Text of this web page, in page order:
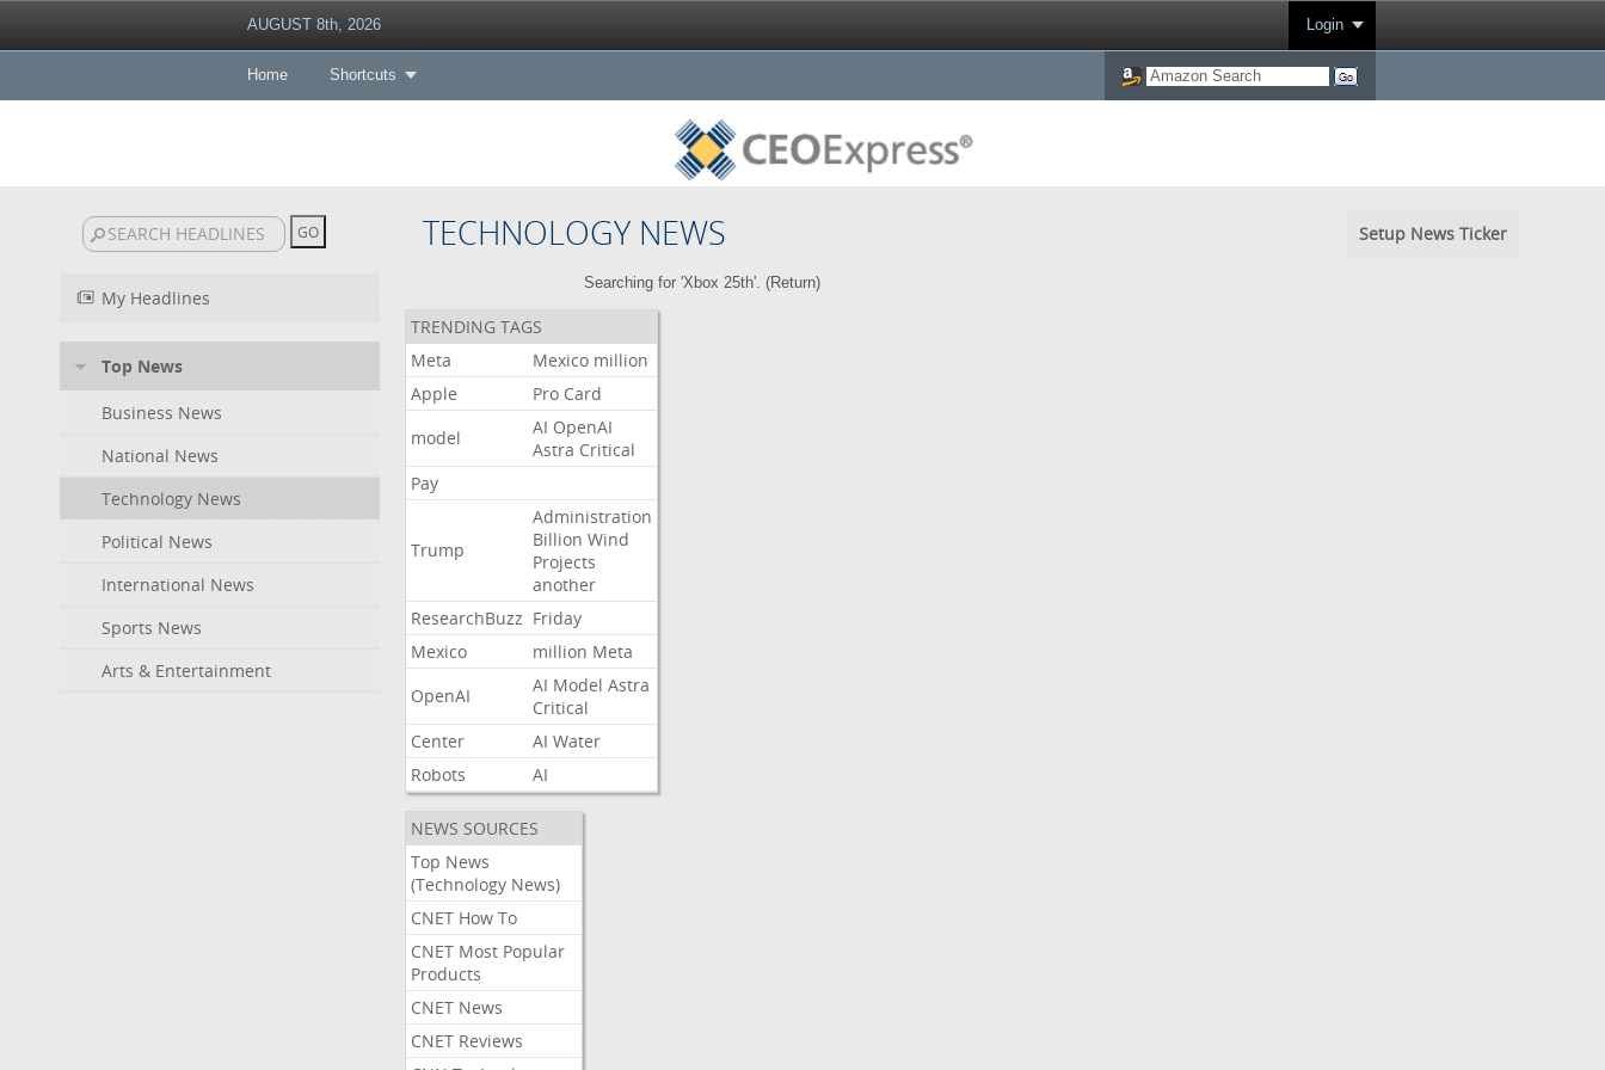
AUGUST 8th, 2026 Login
Home Shortcuts
TECHNOLOGY NEWS Setup News Ticker
My Headlines
Top News
Business News
National News
Technology News
Political News
International News
Sports News
Arts & Entertainment
Searching for 'Xbox 25th'. (Return)
TRENDING TAGS
Meta
Mexico million
Apple
Pro Card
model
AI OpenAI
Astra Critical
Pay
Trump
Administration
Billion Wind
Projects
another
ResearchBuzz Friday
Mexico
million Meta
OpenAI
AI Model Astra
Critical
Center
AI Water
Robots
AI
NEWS SOURCES
Top News
(Technology News)
CNET How To
CNET Most Popular
Products
CNET News
CNET Reviews